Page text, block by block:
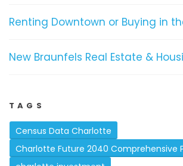
Renting Downtown or Buying in
New Braunfels Real Estate &
TAGS
Census Data Charlotte
Charlotte Future 2040 Comprehensive